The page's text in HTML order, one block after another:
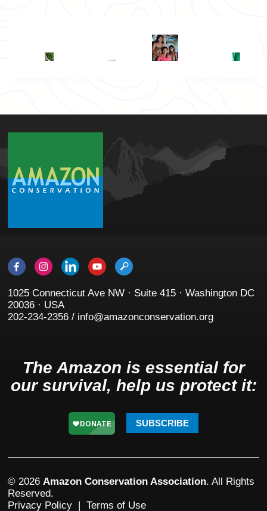
1025 Connecticut Ave NW · Suite 415 · Washington DC
20036 · USA
202-234-2356 / info@amazonconservation.org
The Amazon is essential for
our survival, help us protect it:
SUBSCRIBE
© 2026 Amazon Conservation Association. All Rights
Reserved.
Privacy Policy
Terms of Use